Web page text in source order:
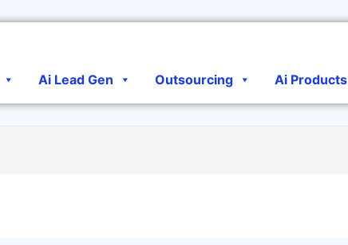
Ai Lead Gen Outsourcing Ai Products